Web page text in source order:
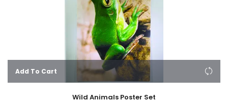
Add To Cart
Wild Animals Poster Set